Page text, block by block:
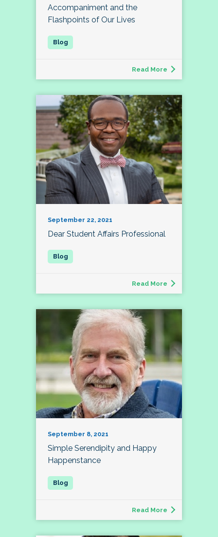
Accompaniment and the
Flashpoints of Our Lives
Read More
September 22, 2021
Dear Student Affairs Professional
Read More
September 8, 2021
Simple Serendipity and Happy
Happenstance
Read More